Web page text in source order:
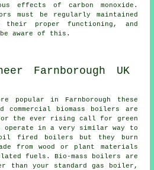
effects of carbon monoxide.
must be regularly maintained
their proper functioning, and
aware of this.
popular in Farnborough these
commercial biomass boilers are
the ever rising call for green
operate in a very similar way to
oil fired boilers but they burn
from wood or plant materials
fuels. Bio-mass boilers are
than your standard gas boiler,